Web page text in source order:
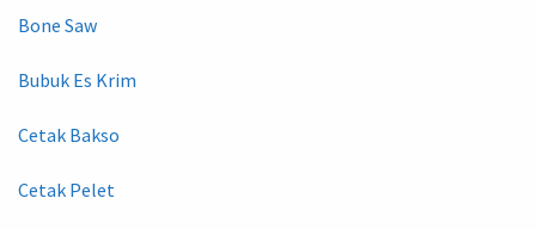
Bone Saw
Bubuk Es Krim
Cetak Bakso
Cetak Pelet